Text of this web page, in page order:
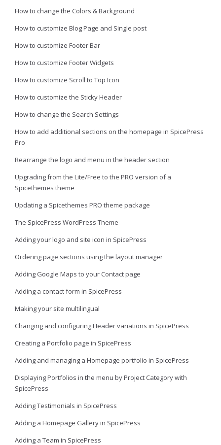
How to change the Colors & Background
How to customize Blog Page and Single post
How to customize Footer Bar
How to customize Footer Widgets
How to customize Scroll to Top Icon
How to customize the Sticky Header
How to change the Search Settings
How to add additional sections on the homepage in SpicePress
Pro
Rearrange the logo and menu in the header section
Upgrading from the Lite/Free to the PRO version of a
Spicethemes theme
Updating a Spicethemes PRO theme package
The SpicePress WordPress Theme
Adding your logo and site icon in SpicePress
Ordering page sections using the layout manager
Adding Google Maps to your Contact page
Adding a contact form in SpicePress
Making your site multilingual
Changing and configuring Header variations in SpicePress
Creating a Portfolio page in SpicePress
Adding and managing a Homepage portfolio in SpicePress
Displaying Portfolios in the menu by Project Category with
SpicePress
Adding Testimonials in SpicePress
Adding a Homepage Gallery in SpicePress
Adding a Team in SpicePress